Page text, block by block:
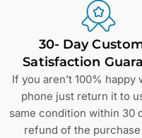
30- Day
Satisfaction
If you aren’t 100% happy
phone just return it to
same condition within 30
refund of the